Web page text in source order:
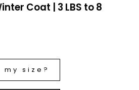
Coat | 3 LBS to 8
my size?